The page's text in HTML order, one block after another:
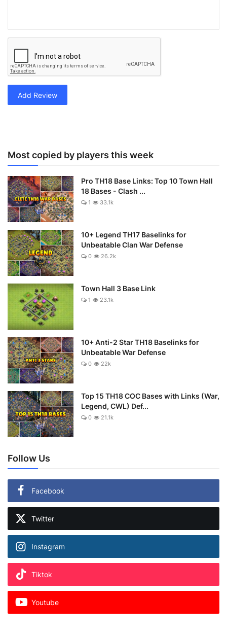
Add Review
Most copied by players this week
Pro TH18 Base Links: Top 10 Town Hall
18 Bases - Clash ...
1 33.1k
10+ Legend TH17 Baselinks for
Unbeatable Clan War Defense
0 26.2k
Town Hall 3 Base Link
1 23.1k
10+ Anti-2 Star TH18 Baselinks for
Unbeatable War Defense
0 22k
Top 15 TH18 COC Bases with Links (War,
Legend, CWL) Def...
0 21.1k
Follow Us
Facebook
Twitter
Instagram
Tiktok
Youtube